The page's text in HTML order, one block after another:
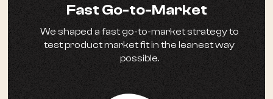
Fast Go-to-Market
We shaped a fast go-to-market strategy to
test product market fit in the leanest way
possible.